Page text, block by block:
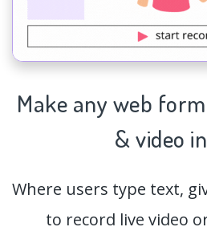
Make any web
& video
Where users type text,
to record live video